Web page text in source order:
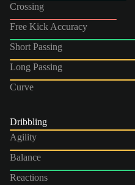
Crossing
Free Kick Accuracy
Short Passing
Long Passing
Curve
Dribbling
Agility
Balance
Reactions